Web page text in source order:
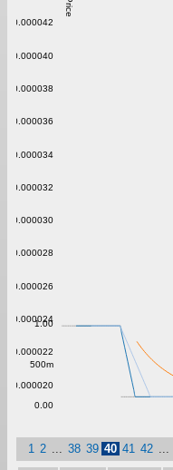
Price
0.000020
0.000022
0.000024
0.000026
0.000028
0.000030
0.000032
0.000034
0.000036
0.000038
0.000040
0.000042
0.00
500m
1.00
1 2 38 39 40 41 42